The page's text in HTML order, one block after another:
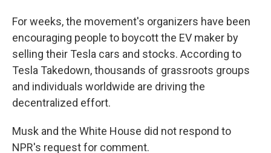
For weeks, the movement's organizers have been
encouraging people to boycott the EV maker by
selling their Tesla cars and stocks. According to
Tesla Takedown, thousands of grassroots groups
and individuals worldwide are driving the
decentralized effort.
Musk and the White House did not respond to
NPR's request for comment.